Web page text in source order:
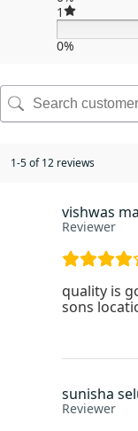
1
0%
1-5 of 12 reviews
vishwas
Reviewer
quality is
sons
sunisha
Reviewer